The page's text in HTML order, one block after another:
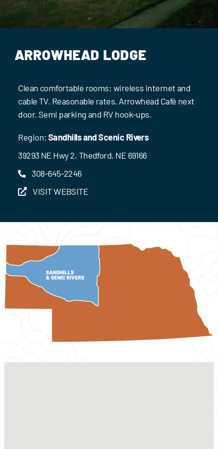
Contact Us
ARROWHEAD LODGE
Clean comfortable rooms; wireless internet and
cable TV. Reasonable rates. Arrowhead Café next
door. Semi parking and RV hook-ups.
Region: Sandhills and Scenic Rivers
39293 NE Hwy 2, Thedford, NE 69166
308-645-2246
VISIT WEBSITE